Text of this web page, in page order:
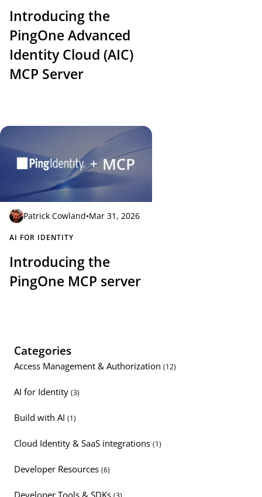
Introducing the
PingOne Advanced
Identity Cloud (AIC)
MCP Server
Patrick Cowland•Mar 31, 2026
AI FOR IDENTITY
Introducing the
PingOne MCP server
Categories
Access Management & Authorization (12)
AI for Identity (3)
Build with AI (1)
Cloud Identity & SaaS integrations (1)
Developer Resources (6)
Developer Tools & SDKs